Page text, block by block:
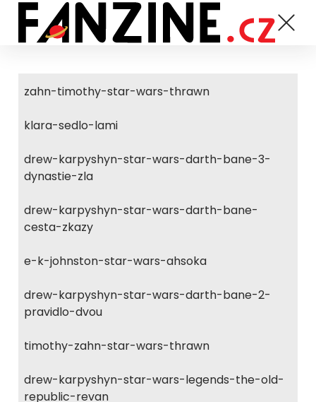
zahn-timothy-star-wars-thrawn
klara-sedlo-lami
drew-karpyshyn-star-wars-darth-bane-3-
dynastie-zla
drew-karpyshyn-star-wars-darth-bane-
cesta-zkazy
e-k-johnston-star-wars-ahsoka
drew-karpyshyn-star-wars-darth-bane-2-
pravidlo-dvou
timothy-zahn-star-wars-thrawn
drew-karpyshyn-star-wars-legends-the-old-
republic-revan